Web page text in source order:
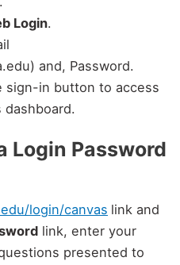
Login.
and, Password.
sign-in button to access
dashboard.
Login Password
login/canvas link and
link, enter your
presented to